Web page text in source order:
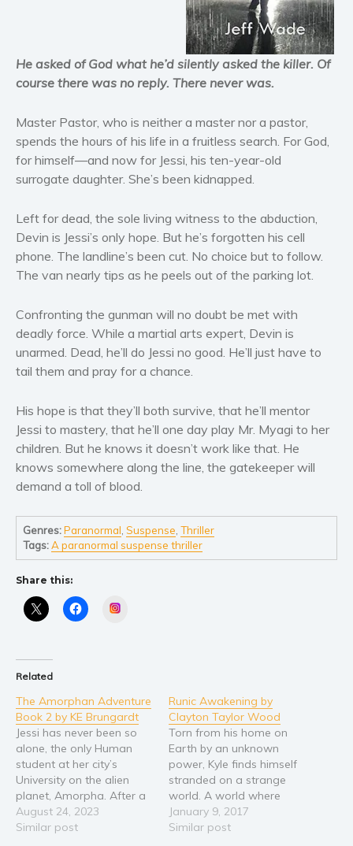
Horror
Literary fiction
Mystery
Political thriller
Psychological thriller
Science Fiction and Dystopia
Romance
Contemporary romance
Romantic suspense
Short stories
Western
Women’s fiction
Art and photography
Biography and memoirs
Business and current affairs
Gardening
Health and fitness
History
Self help & psychology
Religion and spirituality
Sport
Travel
Blog
Video Trailers
He asked of God what he’d silently asked the killer. Of
course there was no reply. There never was.
Master Pastor, who is neither a master nor a pastor,
spends the hours of his life in a fruitless search. For God,
for himself—and now for Jessi, his ten-year-old
surrogate daughter. She’s been kidnapped.
Left for dead, the sole living witness to the abduction,
Devin is Jessi’s only hope. But he’s forgotten his cell
phone. The landline’s been cut. No choice but to follow.
The van nearly tips as he peels out of the parking lot.
Confronting the gunman will no doubt be met with
deadly force. While a martial arts expert, Devin is
unarmed. Dead, he’ll do Jessi no good. He’ll just have to
tail them and pray for a chance.
His hope is that they’ll both survive, that he’ll mentor
Jessi to mastery, that he’ll one day play Mr. Myagi to her
children. But he knows it doesn’t work like that. He
knows somewhere along the line, the gatekeeper will
demand a toll of blood.
Genres:Paranormal ,Suspense ,Thriller
Tags:A paranormal suspense thriller
Share this:
Related
The Amorphan Adventure
Book 2 by KE Brungardt
Jessi has never been so
alone, the only Human
student at her city’s
University on the alien
planet, Amorpha. After a
failed kidnapping, she
and her Amorphan host
August 24, 2023
Similar post
Runic Awakening by
Clayton Taylor Wood
Torn from his home on
Earth by an unknown
power, Kyle finds himself
stranded on a strange
world. A world where
magical engineers called
Runics have created the
January 9, 2017
Similar post